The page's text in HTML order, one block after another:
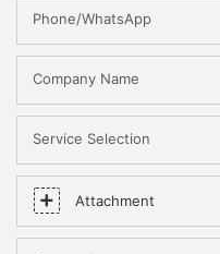
Phone/WhatsApp
Company Name
Service Selection
Attachment